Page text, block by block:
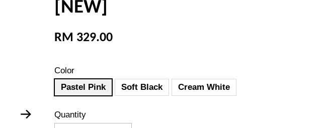
[NEW]
RM 329.00
Color
Pastel Pink
Soft Black Cream White
Quantity